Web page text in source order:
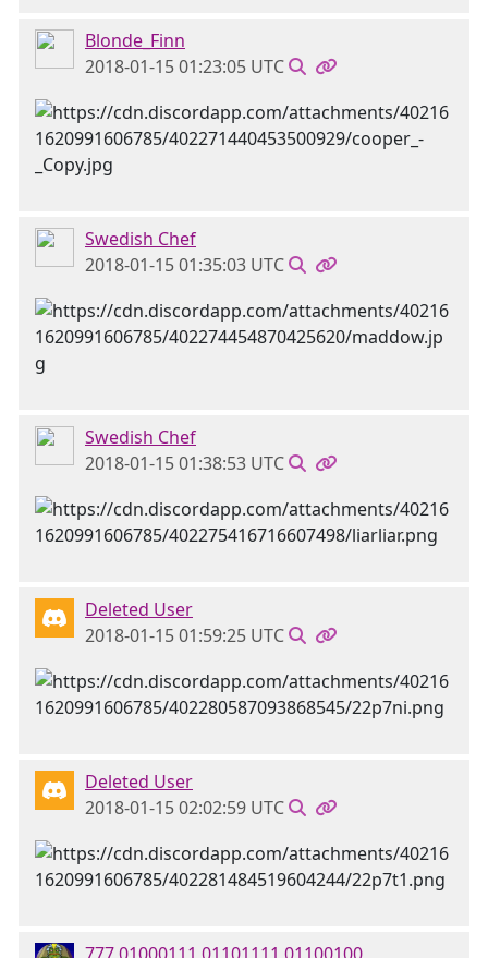
Blonde_Finn
2018-01-15 01:23:05 UTC
Swedish Chef
2018-01-15 01:35:03 UTC
Swedish Chef
2018-01-15 01:38:53 UTC
Deleted User
2018-01-15 01:59:25 UTC
Deleted User
2018-01-15 02:02:59 UTC